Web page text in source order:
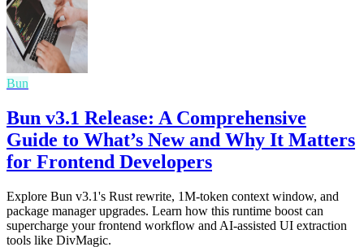
Bun
Bun v3.1 Release: A Comprehensive
Guide to What’s New and Why It Matters
for Frontend Developers
Explore Bun v3.1's Rust rewrite, 1M-token context window, and
package manager upgrades. Learn how this runtime boost can
supercharge your frontend workflow and AI-assisted UI extraction
tools like DivMagic.